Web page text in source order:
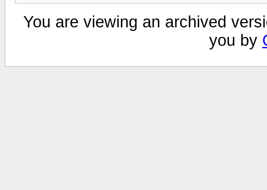
You are viewing an archived
you by